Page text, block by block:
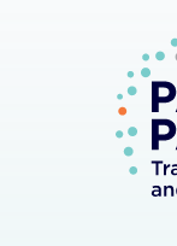
This legally
because it
Health
and
in particular